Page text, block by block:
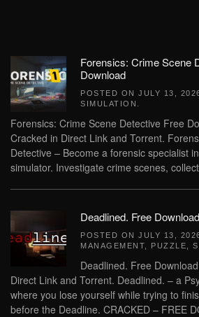
Forensics: Crime Scene
Download
POSTED ON JULY 13,
SIMULATION
Forensics: Crime Scene Detective Free
Cracked in Direct Link and Torrent.
Detective – Become a forensic specialist
simulator. Investigate crime scenes,
Deadlined. Free Download
POSTED ON JULY 13,
MANAGEMENT
PUZZLE
Deadlined. Free
Direct Link and Torrent. Deadlined. – a
where you lose yourself while trying to
before the Deadline. CRACKED – FREE